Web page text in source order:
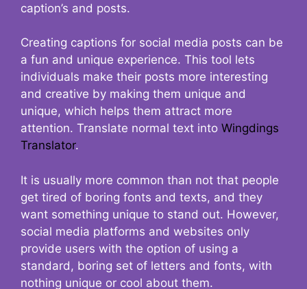
caption’s and posts.
Creating captions for social media posts can be
a fun and unique experience. This tool lets
individuals make their posts more interesting
and creative by making them unique and
unique, which helps them attract more
attention. Translate normal text into Wingdings
Translator.
It is usually more common than not that people
get tired of boring fonts and texts, and they
want something unique to stand out. However,
social media platforms and websites only
provide users with the option of using a
standard, boring set of letters and fonts, with
nothing unique or cool about them.